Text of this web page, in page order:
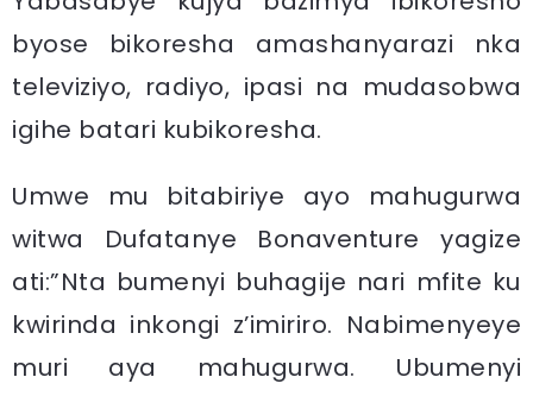
byose bikoresha amashanyarazi nka
televiziyo, radiyo, ipasi na mudasobwa
igihe batari kubikoresha.
Umwe mu bitabiriye ayo mahugurwa
witwa Dufatanye Bonaventure yagize
ati:”Nta bumenyi buhagije nari mfite ku
kwirinda inkongi z’imiriro. Nabimenyeye
muri aya mahugurwa. Ubumenyi